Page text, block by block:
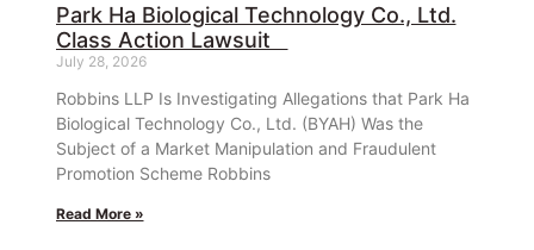
Park Ha Biological Technology Co., Ltd.
Class Action Lawsuit
July 28, 2026
Robbins LLP Is Investigating Allegations that Park Ha
Biological Technology Co., Ltd. (BYAH) Was the
Subject of a Market Manipulation and Fraudulent
Promotion Scheme Robbins
Read More »